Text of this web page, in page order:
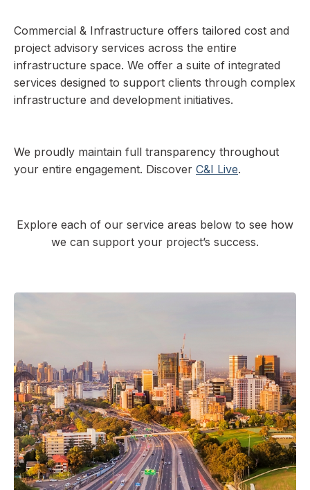
Commercial & Infrastructure offers tailored cost and
project advisory services across the entire
infrastructure space. We offer a suite of integrated
services designed to support clients through complex
infrastructure and development initiatives.
We proudly maintain full transparency throughout
your entire engagement. Discover C&I Live.
Explore each of our service areas below to see how
we can support your project’s success.